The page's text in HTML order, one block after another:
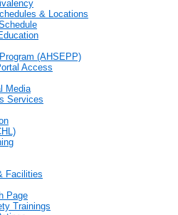
& Locations
(AHSEPP)
Access
Media
Services
Facilities
Page
Trainings